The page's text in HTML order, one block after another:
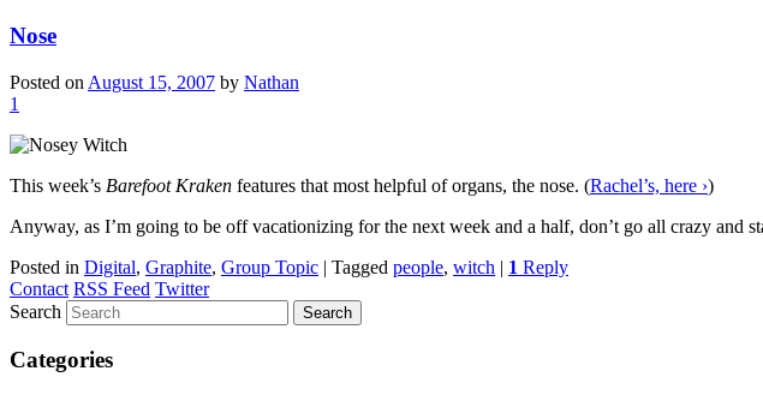
Nose
Posted on August 15, 2007 by Nathan
1
This week’s Barefoot Kraken features that most helpful of organs, the nose. (Rachel’s, here ›)
Anyway, as I’m going to be off vacationizing for the next week and a half, don’t go all crazy
Posted in Digital, Graphite, Group Topic | Tagged people, witch | 1 Reply
Contact RSS Feed Twitter
Search
Categories